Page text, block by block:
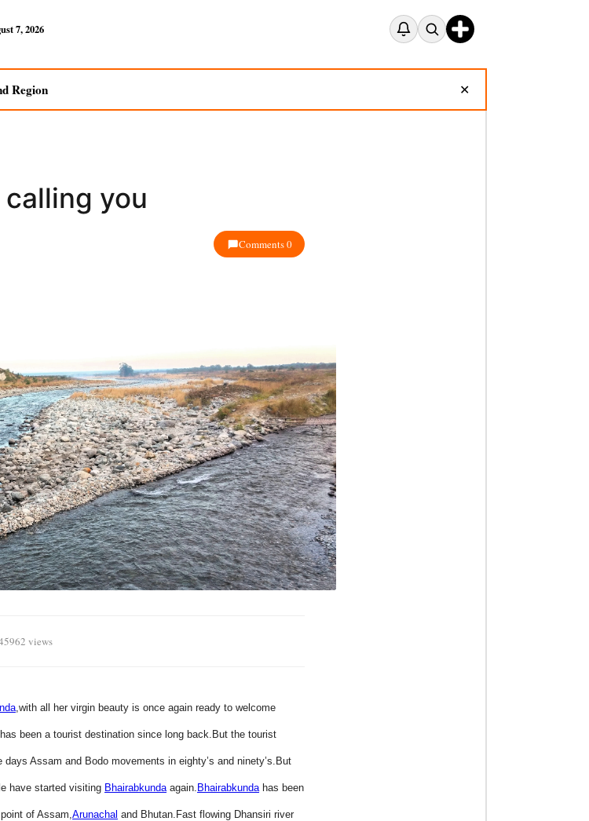
7, 2026
Region ✕
you
Comments 0
views
,with all her virgin beauty is once again ready to welcome
been a tourist destination since long back.But the tourist
Assam and Bodo movements in eighty’s and ninety’s.But
have started visiting Bhairabkundaagain. Bhairabkundahas been
of Assam,Arunachal and Bhutan.Fast flowing Dhansiri river